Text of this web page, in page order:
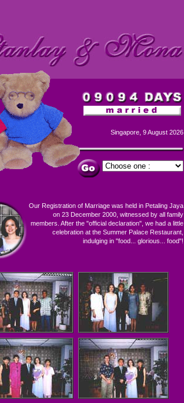
Singapore, 9 August 2026
Our Registration of Marriage was held in Petaling Jaya
on 23 December 2000, witnessed by all family
members. After the "official declaration", we had a little
celebration at the Summer Palace Restaurant,
indulging in "food... glorious... food"!